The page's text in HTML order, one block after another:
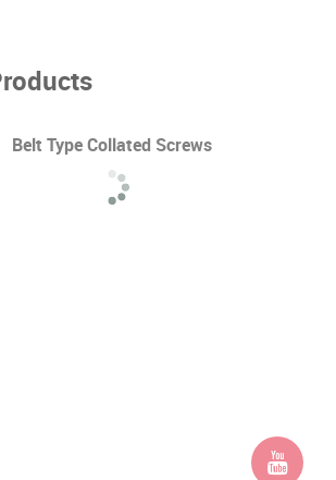
Belt Type Collated Screws